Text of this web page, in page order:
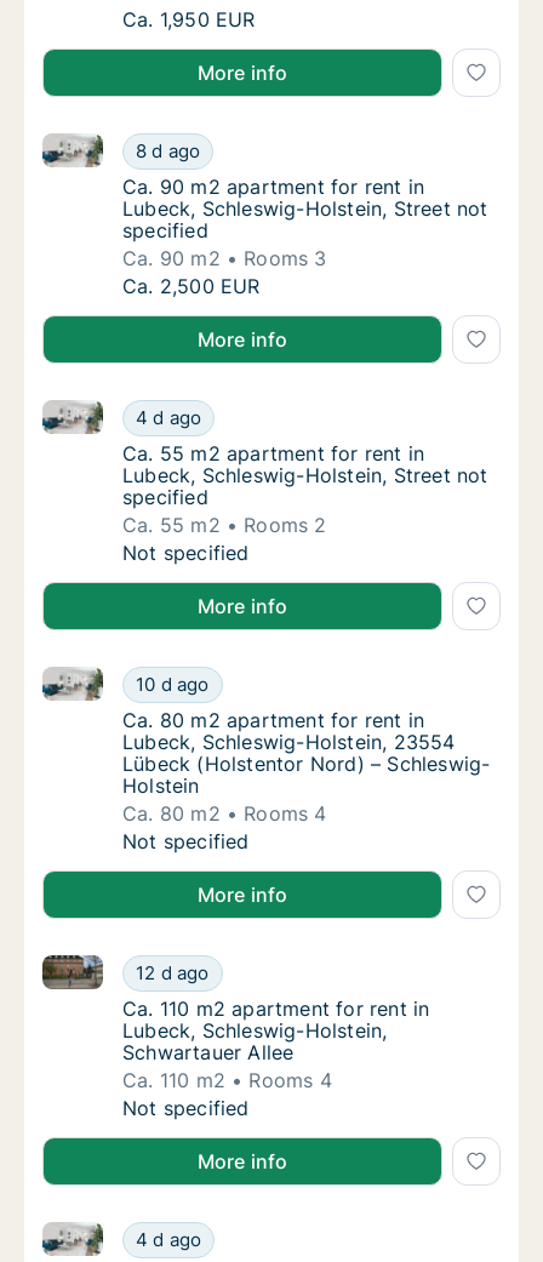
Ca. 80 m2 apartment for rent in Lubeck,
Ca. 1,950 EUR
More info
Ca. 90 m2 apartment for rent in Lubeck,
8 d ago
Ca. 90 m2 apartment for rent in Lubeck,
Ca. 90 m2 apartment for rent in Lubeck,
Ca. 90 m2 apartment for rent in
Lubeck, Schleswig-Holstein, Street not
specified
Ca. 90 m2
Rooms 3
Ca. 90 m2 apartment for rent in Lubeck,
Ca. 2,500 EUR
More info
Ca. 55 m2 apartment for rent in Lubeck,
4 d ago
Ca. 55 m2 apartment for rent in Lubeck,
Ca. 55 m2 apartment for rent in Lubeck,
Ca. 55 m2 apartment for rent in
Lubeck, Schleswig-Holstein, Street not
specified
Ca. 55 m2
Rooms 2
Ca. 55 m2 apartment for rent in Lubeck,
Not specified
More info
Ca. 80 m2 apartment for rent in Lubeck,
10 d ago
Ca. 80 m2 apartment for rent in Lubeck,
Ca. 80 m2 apartment for rent in Lubeck,
Ca. 80 m2 apartment for rent in
Lubeck, Schleswig-Holstein, 23554
Lübeck (Holstentor Nord) – Schleswig-
Holstein
Ca. 80 m2
Rooms 4
Ca. 80 m2 apartment for rent in Lubeck,
Not specified
More info
Ca. 110 m2 apartment for rent in Lubeck,
12 d ago
Ca. 110 m2 apartment for rent in Lubeck,
Ca. 110 m2 apartment for rent in Lubeck,
Ca. 110 m2 apartment for rent in
Lubeck, Schleswig-Holstein,
Schwartauer Allee
Ca. 110 m2
Rooms 4
Ca. 110 m2 apartment for rent in Lubeck,
Not specified
More info
Ca. 60 m2 apartment for rent in Lubeck,
4 d ago
Ca. 60 m2 apartment for rent in Lubeck,